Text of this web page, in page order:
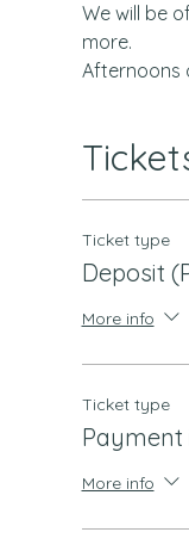
We will be
more.
Afternoons
Ticket type
Deposit
More info
Ticket type
Payment
More info